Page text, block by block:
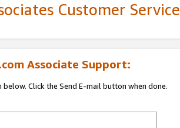
Customer Service
Associate Support:
Click the Send E-mail button when done.